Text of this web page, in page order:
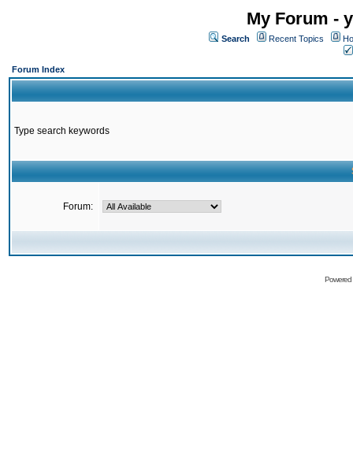
My Forum -
Search Recent Topics
Forum Index
Type search keywords
Forum: